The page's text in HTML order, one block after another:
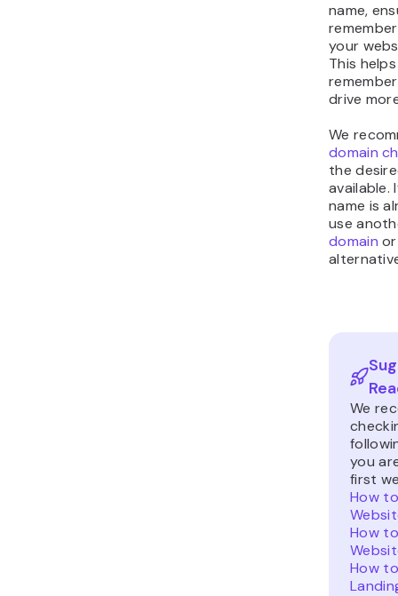
name,
your
This
drive
We
domain
the
available.
name is
use
domain
We
you
first
How
How
How